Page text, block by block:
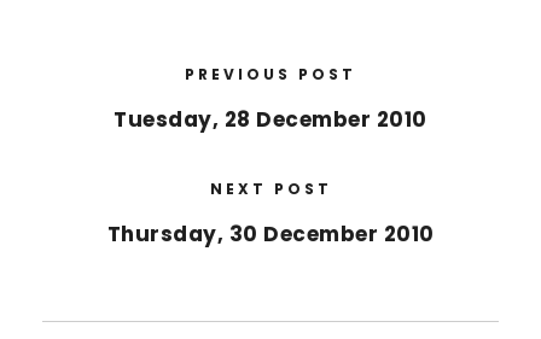
PREVIOUS POST
Tuesday, 28 December 2010
NEXT POST
Thursday, 30 December 2010